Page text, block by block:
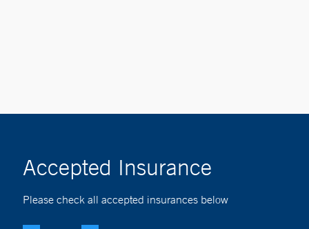
Accepted Insurance
Please check all accepted insurances below